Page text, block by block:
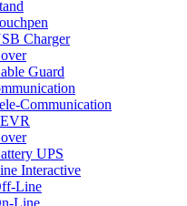
Charger
Guard
Communication
UPS
Interactive
Line
Line